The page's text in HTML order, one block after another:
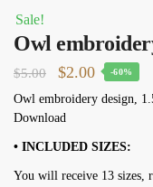
Sale!
Owl
$5.00
Original
price
was:
$5.00.
$2.00Current
price
$2.00.
-60%
Owl embroidery design,
Download
• INCLUDED SIZES:
You will receive 13 sizes,